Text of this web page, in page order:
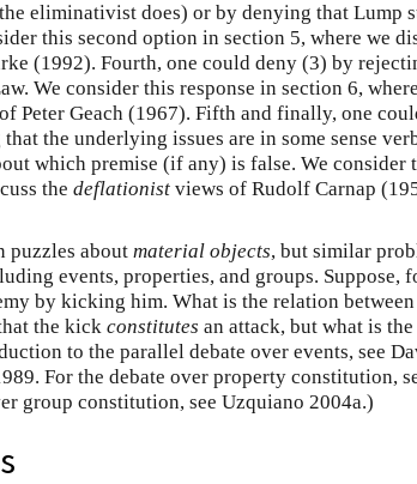
eliminativist does) or by denying that Lump
this second option in section 5, where we
(1992). Fourth, one could deny (3) by
We consider this response in section 6,
of Peter Geach (1967). Fifth and finally, one
the underlying issues are in some sense
which premise (if any) is false. We consider
the deflationist views of Rudolf Carnap
puzzles about material objects, but similar
events, properties, and groups. Suppose,
by kicking him. What is the relation between
the kick constitutes an attack, but what is
to the parallel debate over events, see
For the debate over property constitution,
group constitution, see Uzquiano 2004a.)